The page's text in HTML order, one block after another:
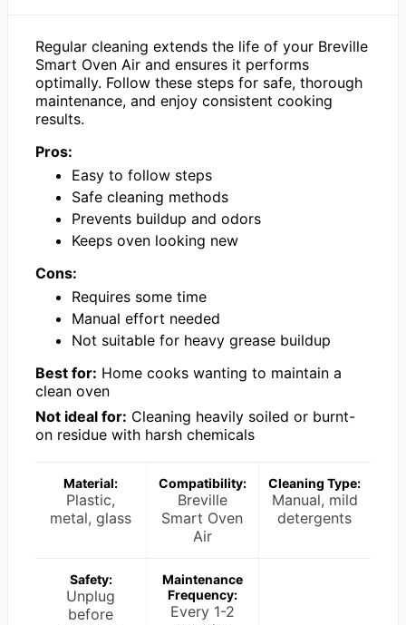
Regular cleaning extends the life of your Breville
Smart Oven Air and ensures it performs
optimally. Follow these steps for safe, thorough
maintenance, and enjoy consistent cooking
results.
Pros:
Easy to follow steps
Safe cleaning methods
Prevents buildup and odors
Keeps oven looking new
Cons:
Requires some time
Manual effort needed
Not suitable for heavy grease buildup
Best for: Home cooks wanting to maintain a
clean oven
Not ideal for: Cleaning heavily soiled or burnt-
on residue with harsh chemicals
Material:
Plastic,
metal, glass
Compatibility:
Breville
Smart Oven
Air
Cleaning Type:
Manual, mild
detergents
Safety:
Unplug
before
Maintenance
Frequency:
Every 1-2